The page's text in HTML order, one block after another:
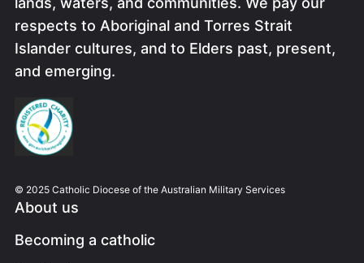
respects to Aboriginal and Torres Strait
Islander cultures, and to Elders past, present,
and emerging.
Image
© 2025 Catholic Diocese of the Australian Military Services
About us
Becoming a catholic